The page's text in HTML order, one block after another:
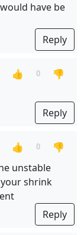
have be
Reply
👍 0
👎
Reply
👍 0
👎
unstable
shrink
Reply